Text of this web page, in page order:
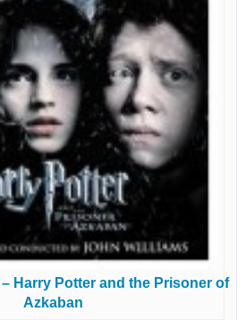
– Harry Potter and the Prisoner of
Azkaban